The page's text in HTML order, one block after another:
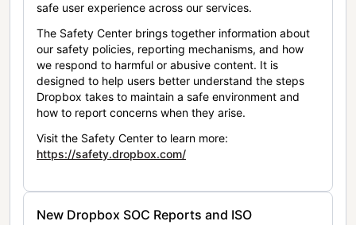
safe user experience across our services.
The Safety Center brings together information about
our safety policies, reporting mechanisms, and how
we respond to harmful or abusive content. It is
designed to help users better understand the steps
Dropbox takes to maintain a safe environment and
how to report concerns when they arise.
Visit the Safety Center to learn more:
https://safety.dropbox.com/
New Dropbox SOC Reports and ISO